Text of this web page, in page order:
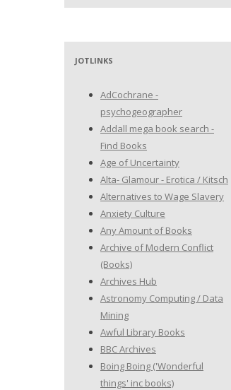
JOTLINKS
AdCochrane -
psychogeographer
Addall mega book search -
Find Books
Age of Uncertainty
Alta- Glamour - Erotica / Kitsch
Alternatives to Wage Slavery
Anxiety Culture
Any Amount of Books
Archive of Modern Conflict
(Books)
Archives Hub
Astronomy Computing / Data
Mining
Awful Library Books
BBC Archives
Boing Boing ('Wonderful
things' inc books)